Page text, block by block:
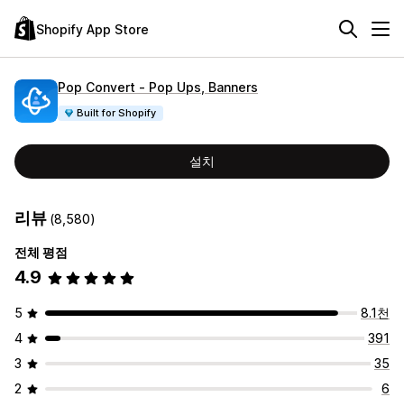
Shopify App Store
Pop Convert ‑ Pop Ups, Banners
Built for Shopify
설치
리뷰 (8,580)
전체 평점
4.9
5
8.1천
4
391
3
35
2
6